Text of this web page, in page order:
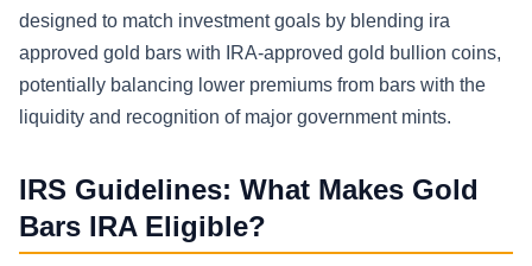
designed to match investment goals by blending ira
approved gold bars with IRA-approved gold bullion coins,
potentially balancing lower premiums from bars with the
liquidity and recognition of major government mints.
IRS Guidelines: What Makes Gold
Bars IRA Eligible?